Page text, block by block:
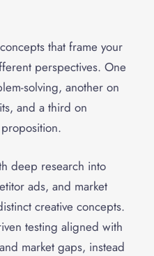
that frame your
perspectives. One
solving, another on
and a third on
deep research into
ads, and market
creative concepts.
testing aligned with
market gaps, instead